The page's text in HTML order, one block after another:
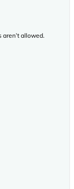
allowed.